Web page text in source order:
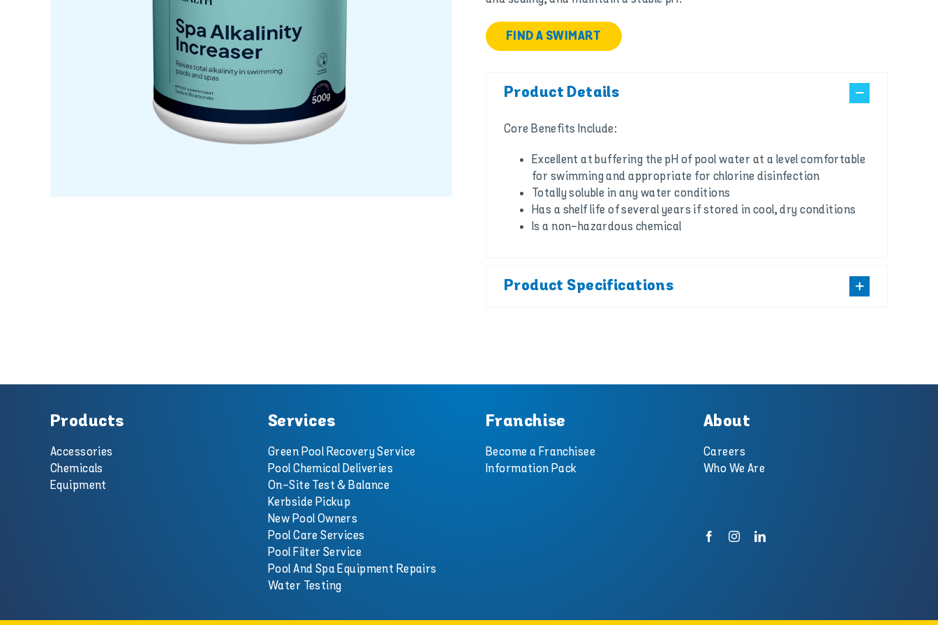
FIND A SWIMART
Product Details
Core Benefits Include:
Excellent at buffering the pH of pool water at a level comfortable
for swimming and appropriate for chlorine disinfection
Totally soluble in any water conditions
Has a shelf life of several years if stored in cool, dry conditions
Is a non-hazardous chemical
Product Specifications
Products
Accessories
Chemicals
Equipment
Services
Green Pool Recovery Service
Pool Chemical Deliveries
On-Site Test & Balance
Kerbside Pickup
New Pool Owners
Pool Care Services
Pool Filter Service
Pool And Spa Equipment Repairs
Water Testing
Franchise
Become a Franchisee
Information Pack
About
Careers
Who We Are